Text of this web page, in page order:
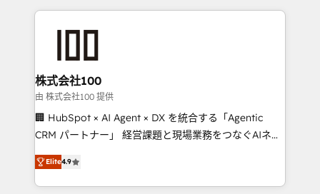
help businesses grow through technology, creativity,
end solutions that integrate CRM, AI automation,
inbound and loop marketing, content, and digital
creativity. Our multicultural team works in Spanish,
Portuguese, and English to design scalable strategies
that drive measurable growth. 🌎 Highlights: • 10+
Platform Migration Excellence. • Top 3 Partner of the
Year LATAM 2022, 2023, 2024, 2025. • Partner of the
株式会社100
由 株式会社100 提供
🏢 HubSpot × AI Agent × DX を統合する「Agentic
CRM パートナー」 経営課題と現場業務をつなぐAIネイ
ティブ・エージェンシーとして、HubSpot Eliteの実装
力で顧客フロント業務を再設計します。 💡 100inc は何
をする会社か？ HubSpotを共通基盤に、AIエージェン
Elite4.9